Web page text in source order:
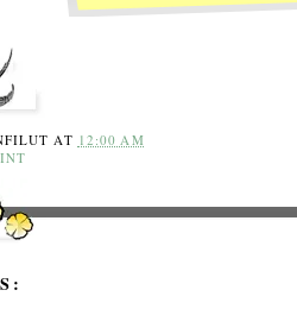
AT 12:00 AM